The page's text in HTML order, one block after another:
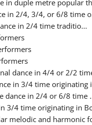
in duple metre popular
in 2/4, 3/4, or 6/8 time
in 2/4 time traditio...
dance in 4/4 or 2/2
in 3/4 time originating
dance in 2/4 or 6/8 time
3/4 time originating in
melodic and harmonic